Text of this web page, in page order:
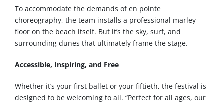
To accommodate the demands of en pointe
choreography, the team installs a professional marley
floor on the beach itself. But it’s the sky, surf, and
surrounding dunes that ultimately frame the stage.
Accessible, Inspiring, and Free
Whether it’s your first ballet or your fiftieth, the festival is
designed to be welcoming to all. “Perfect for all ages, our